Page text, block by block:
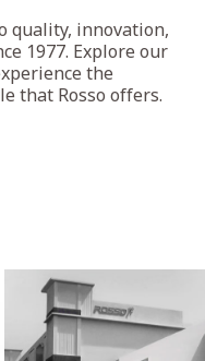
quality, innovation,
1977. Explore our
the
that Rosso offers.